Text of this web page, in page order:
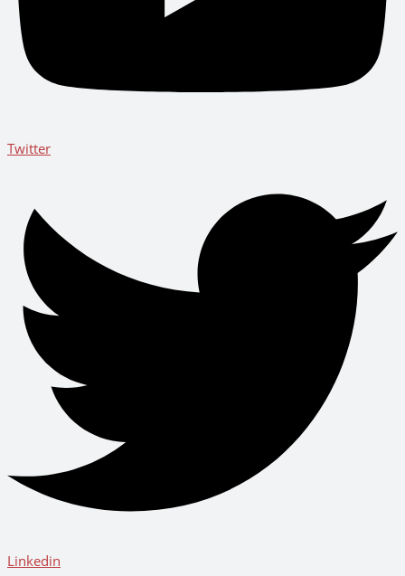
Twitter
Linkedin